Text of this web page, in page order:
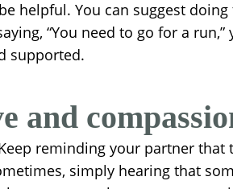
helpful. You can suggest
“You need to go for a
supported.
and
reminding your partner that
simply hearing that